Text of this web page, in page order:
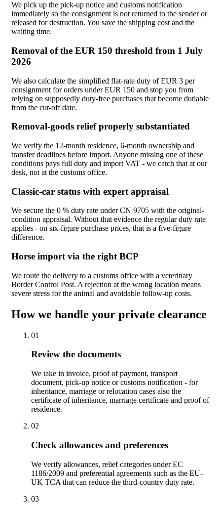
We pick up the pick-up notice and customs notification
immediately so the consignment is not returned to the sender or
released for destruction. You save the shipping cost and the
waiting time.
Removal of the EUR 150 threshold from 1 July
2026
We also calculate the simplified flat-rate duty of EUR 3 per
consignment for orders under EUR 150 and stop you from
relying on supposedly duty-free purchases that become dutiable
from the cut-off date.
Removal-goods relief properly substantiated
We verify the 12-month residence, 6-month ownership and
transfer deadlines before import. Anyone missing one of these
conditions pays full duty and import VAT - we catch that at our
desk, not at the customs office.
Classic-car status with expert appraisal
We secure the 0 % duty rate under CN 9705 with the original-
condition appraisal. Without that evidence the regular duty rate
applies - on six-figure purchase prices, that is a five-figure
difference.
Horse import via the right BCP
We route the delivery to a customs office with a veterinary
Border Control Post. A rejection at the wrong location means
severe stress for the animal and avoidable follow-up costs.
How we handle your private clearance
01
Review the documents
We take in invoice, proof of payment, transport
document, pick-up notice or customs notification - for
inheritance, marriage or relocation cases also the
certificate of inheritance, marriage certificate and proof of
residence.
02
Check allowances and preferences
We verify allowances, relief categories under EC
1186/2009 and preferential agreements such as the EU-
UK TCA that can reduce the third-country duty rate.
03